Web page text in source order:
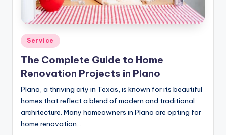
Posted
in
Service
The Complete Guide to Home
Renovation Projects in Plano
Plano, a thriving city in Texas, is known for its beautiful
homes that reflect a blend of modern and traditional
architecture. Many homeowners in Plano are opting for
home renovation…